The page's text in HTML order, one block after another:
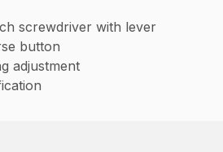
screwdriver with lever
button
adjustment